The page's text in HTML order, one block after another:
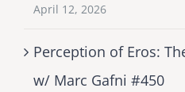
April 12, 2026
Perception of Eros:
w/ Marc Gafni #450